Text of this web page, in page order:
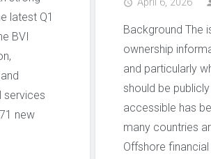
latest Q1
BVI
services
new
access_time April 6, 2026
Background The
ownership
and particularly
should be
accessible has
many countries
Offshore